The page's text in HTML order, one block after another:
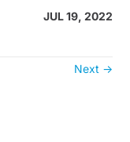
JUL 19, 2022
Next →